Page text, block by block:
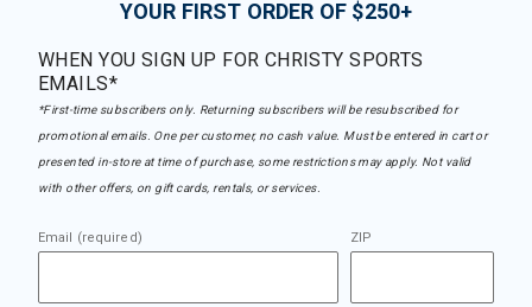
YOUR FIRST ORDER OF $250+
WHEN YOU SIGN UP FOR CHRISTY SPORTS
EMAILS*
*First-time subscribers only. Returning subscribers will be resubscribed for
promotional emails. One per customer, no cash value. Must be entered in cart or
presented in-store at time of purchase, some restrictions may apply. Not valid
with other offers, on gift cards, rentals, or services.
Email (required) ZIP